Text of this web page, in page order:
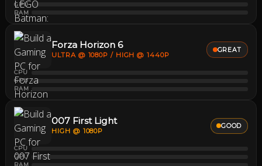
GPU
RAM
Forza Horizon 6
ULTRA @ 1080P / HIGH @ 1440P
CPU
GPU
RAM
GREAT
007 First Light
HIGH @ 1080P
CPU
GPU
GOOD